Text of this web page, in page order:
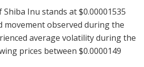
Inu stands at $0.00001535
movement observed during the
average volatility during the
prices between $0.0000149